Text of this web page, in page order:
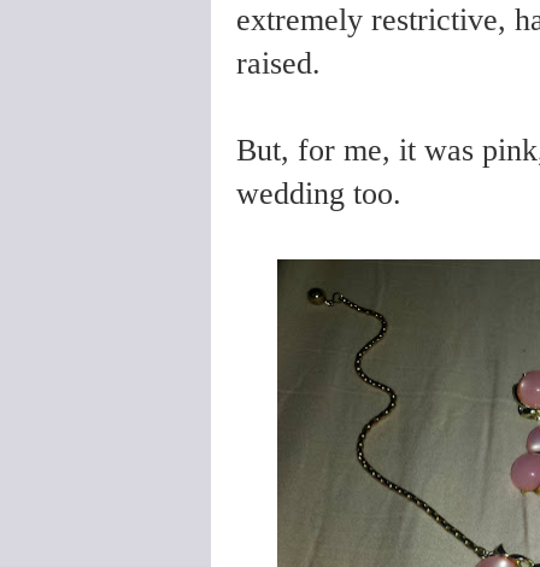
extremely restrictive,
raised.
But, for me, it was
wedding too.